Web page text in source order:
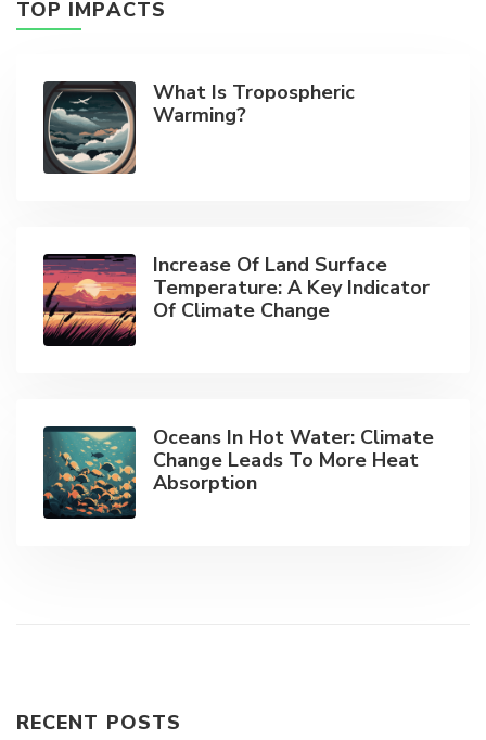
TOP IMPACTS
What Is Tropospheric
Warming?
Increase Of Land Surface
Temperature: A Key Indicator
Of Climate Change
Oceans In Hot Water: Climate
Change Leads To More Heat
Absorption
RECENT POSTS